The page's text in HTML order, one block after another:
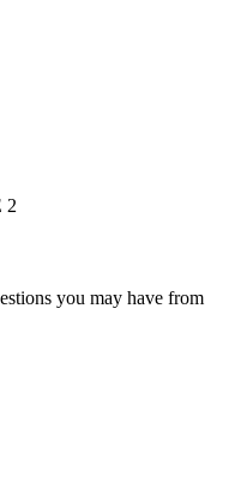
2
you may have from